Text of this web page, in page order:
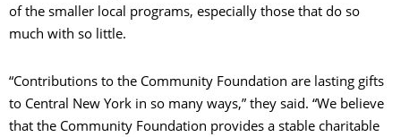
of the smaller local programs, especially those that do so
much with so little.
“Contributions to the Community Foundation are lasting gifts
to Central New York in so many ways,” they said. “We believe
that the Community Foundation provides a stable charitable